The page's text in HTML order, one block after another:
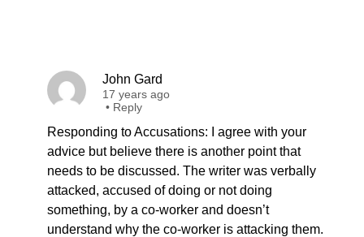
John Gard
17 years ago
• Reply
Responding to Accusations: I agree with your
advice but believe there is another point that
needs to be discussed. The writer was verbally
attacked, accused of doing or not doing
something, by a co-worker and doesn’t
understand why the co-worker is attacking them.